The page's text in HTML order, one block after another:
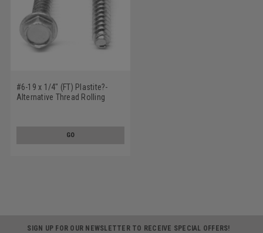
#6-19 x 1/4" (FT) Plastite?-
Alternative Thread Rolling
GO
SIGN UP FOR OUR NEWSLETTER TO RECEIVE SPECIAL OFFERS!